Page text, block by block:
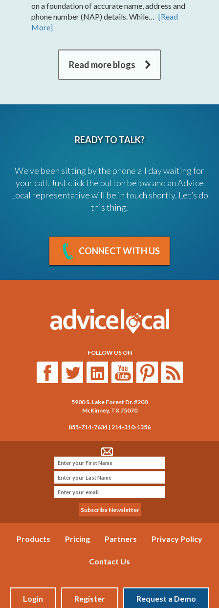
on a foundation of accurate name, address and
phone number (NAP) details. While…
[Read
More]
Read more blogs
READY TO TALK?
We’ve been sitting by the phone all day waiting for
your call. Just click the button below and an Advice
Local representative will be in touch shortly. Let’s do
this thing.
CONNECT WITH US
FOLLOW US ON
5900 S. Lake Forest Dr. #200
McKinney, TX 75070
855-714-7634 | 214-310-1356
Products Pricing Partners Privacy Policy
Contact Us
Login Register Request a Demo